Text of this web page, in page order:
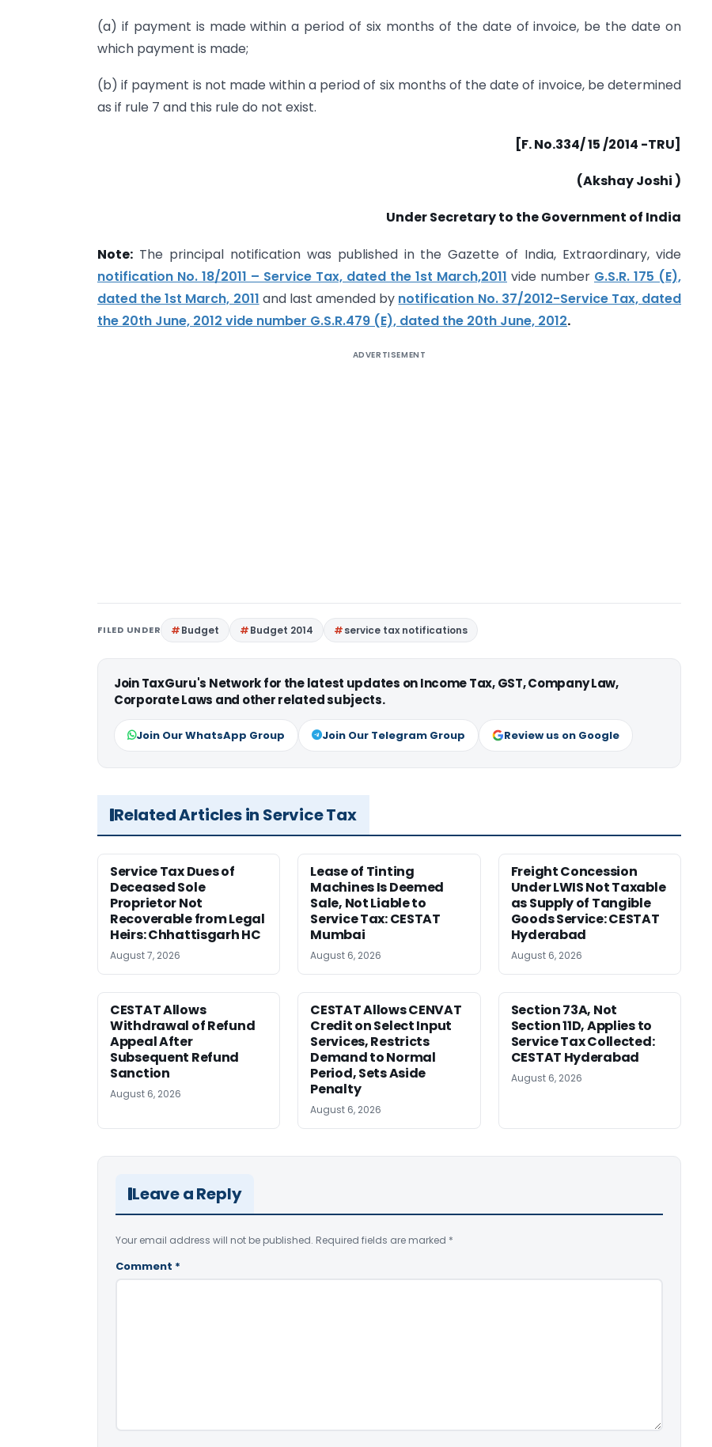
(a) if payment is made within a period of six months of the date of invoice, be the date on
which payment is made;
(b) if payment is not made within a period of six months of the date of invoice, be determined
as if rule 7 and this rule do not exist.
[F. No.334/ 15 /2014 -TRU]
(Akshay Joshi )
Under Secretary to the Government of India
Note: The principal notification was published in the Gazette of India, Extraordinary, vide
notification No. 18/2011 – Service Tax, dated the 1st March,2011 vide number G.S.R. 175 (E),
dated the 1st March, 2011 and last amended by notification No. 37/2012-Service Tax, dated
the 20th June, 2012 vide number G.S.R.479 (E), dated the 20th June, 2012.
ADVERTISEMENT
FILED UNDER Budget Budget 2014 service tax notifications
Join TaxGuru's Network for the latest updates on Income Tax, GST, Company Law,
Corporate Laws and other related subjects.
Join Our WhatsApp Group Join Our Telegram Group Review us on Google
Related Articles in Service Tax
Service Tax Dues of
Deceased Sole
Proprietor Not
Recoverable from Legal
Heirs: Chhattisgarh HC
August 7, 2026
Lease of Tinting
Machines Is Deemed
Sale, Not Liable to
Service Tax: CESTAT
Mumbai
August 6, 2026
Freight Concession
Under LWIS Not Taxable
as Supply of Tangible
Goods Service: CESTAT
Hyderabad
August 6, 2026
CESTAT Allows
Withdrawal of Refund
Appeal After
Subsequent Refund
Sanction
August 6, 2026
CESTAT Allows CENVAT
Credit on Select Input
Services, Restricts
Demand to Normal
Period, Sets Aside
Penalty
August 6, 2026
Section 73A, Not
Section 11D, Applies to
Service Tax Collected:
CESTAT Hyderabad
August 6, 2026
Leave a Reply
Your email address will not be published. Required fields are marked *
Comment *